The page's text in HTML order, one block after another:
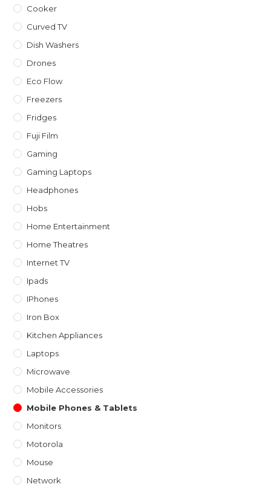
Cooker
Curved TV
Dish Washers
Drones
Eco Flow
Freezers
Fridges
Fuji Film
Gaming
Gaming Laptops
Headphones
Hobs
Home Entertainment
Home Theatres
Internet TV
Ipads
IPhones
Iron Box
Kitchen Appliances
Laptops
Microwave
Mobile Accessories
Mobile Phones & Tablets
Monitors
Motorola
Mouse
Network